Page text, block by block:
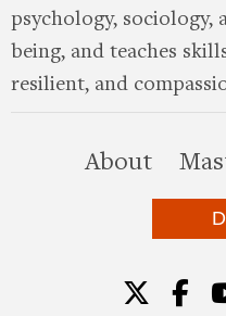
psychology, sociology,
being, and teaches
resilient, and
Aboutthis